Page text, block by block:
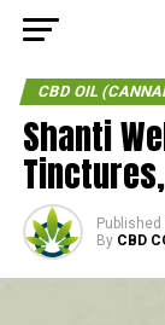
CBD OIL
Shanti
Published
By CBD